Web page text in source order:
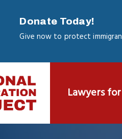
Donate Today!
Give now to protect
Lawyers